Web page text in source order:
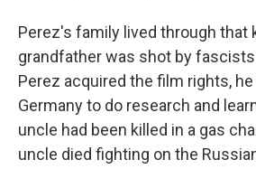
Perez's family lived through that
grandfather was shot by
Perez acquired the film rights,
Germany to do research and
uncle had been killed in a gas
uncle died fighting on the